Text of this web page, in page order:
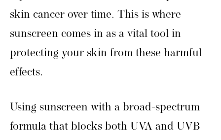
skin cancer over time. This is where
sunscreen comes in as a vital tool in
protecting your skin from these harmful
effects.
Using sunscreen with a broad-spectrum
formula that blocks both UVA and UVB